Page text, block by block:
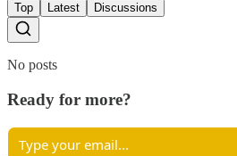
Top Latest Discussions
No posts
Ready for more?